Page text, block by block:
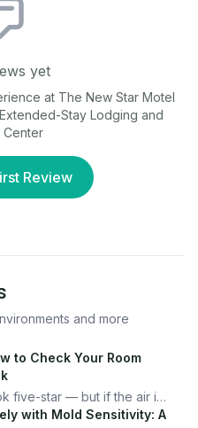
yet
at The New Star Motel
Stay Lodging and
Center
Review
and more
to Check Your Room
five-star — but if the air is
the price. Here's
with Mold Sensitivity: A